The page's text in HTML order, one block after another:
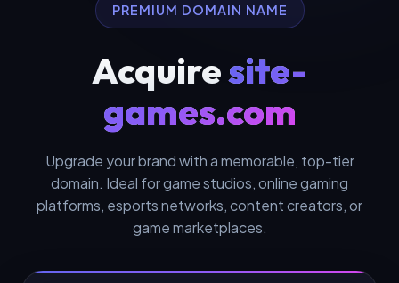
PREMIUM DOMAIN NAME
Acquiresite-
games.com
Upgrade your brand with a memorable, top-tier
domain. Ideal for game studios, online gaming
platforms, esports networks, content creators, or
game marketplaces.